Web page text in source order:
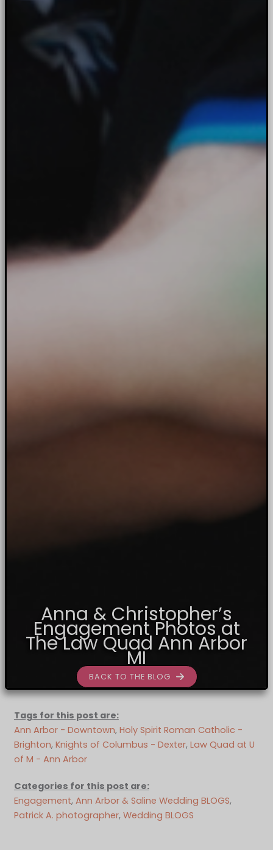
Anna & Christopher’s
Engagement Photos at
The Law Quad Ann Arbor
MI
BACK TO THE BLOG
Tags for this post are:
Ann Arbor - Downtown, Holy Spirit Roman Catholic -
Brighton, Knights of Columbus - Dexter, Law Quad at U
of M - Ann Arbor
Categories for this post are:
Engagement, Ann Arbor & Saline Wedding BLOGS,
Patrick A. photographer, Wedding BLOGS